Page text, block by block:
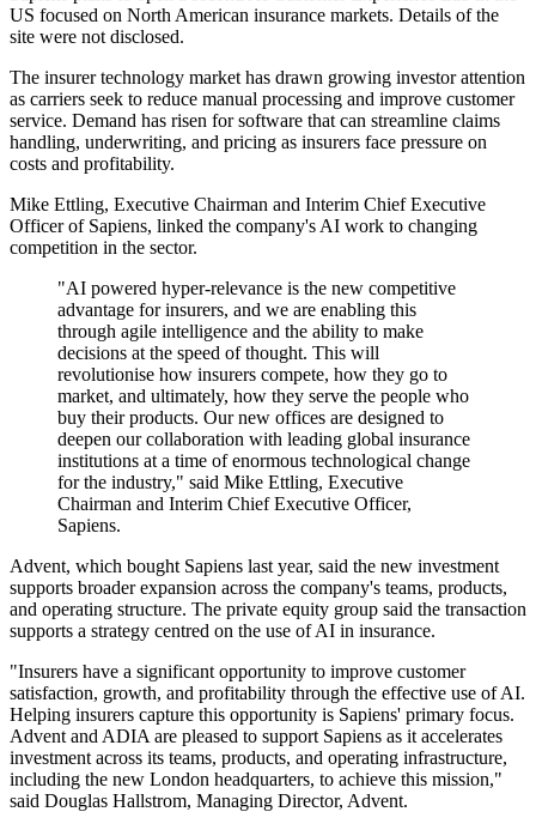
US focused on North American insurance markets. Details of the
site were not disclosed.
The insurer technology market has drawn growing investor attention
as carriers seek to reduce manual processing and improve customer
service. Demand has risen for software that can streamline claims
handling, underwriting, and pricing as insurers face pressure on
costs and profitability.
Mike Ettling, Executive Chairman and Interim Chief Executive
Officer of Sapiens, linked the company's AI work to changing
competition in the sector.
"AI powered hyper-relevance is the new competitive
advantage for insurers, and we are enabling this
through agile intelligence and the ability to make
decisions at the speed of thought. This will
revolutionise how insurers compete, how they go to
market, and ultimately, how they serve the people who
buy their products. Our new offices are designed to
deepen our collaboration with leading global insurance
institutions at a time of enormous technological change
for the industry," said Mike Ettling, Executive
Chairman and Interim Chief Executive Officer,
Sapiens.
Advent, which bought Sapiens last year, said the new investment
supports broader expansion across the company's teams, products,
and operating structure. The private equity group said the transaction
supports a strategy centred on the use of AI in insurance.
"Insurers have a significant opportunity to improve customer
satisfaction, growth, and profitability through the effective use of AI.
Helping insurers capture this opportunity is Sapiens' primary focus.
Advent and ADIA are pleased to support Sapiens as it accelerates
investment across its teams, products, and operating infrastructure,
including the new London headquarters, to achieve this mission,"
said Douglas Hallstrom, Managing Director, Advent.